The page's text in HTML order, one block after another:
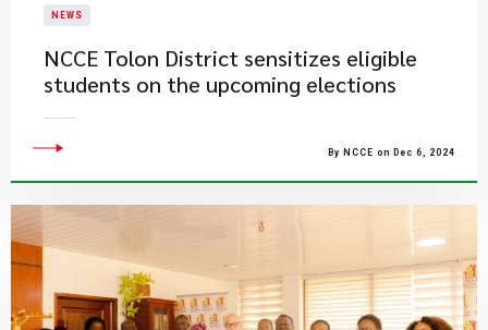
NEWS
NCCE Tolon District sensitizes eligible
students on the upcoming elections
By NCCE on Dec 6, 2024